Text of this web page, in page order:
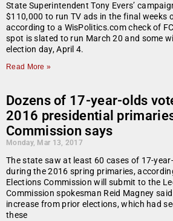
State Superintendent Tony Evers’
$110,000 to run TV ads in the final weeks
according to a WisPolitics.com check of
spot is slated to run March 20 and some
election day, April 4.
Read More »
Dozens of 17-year-olds
2016 presidential
Commission says
Monday, Mar 13, 2017
The state saw at least 60 cases of 17-
during the 2016 spring primaries,
Elections Commission will submit to the
Commission spokesman Reid Magney
increase from prior elections, which had
these